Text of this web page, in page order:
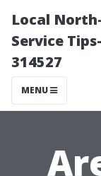
Local
Service
314527
MENU